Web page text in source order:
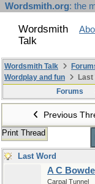
Wordsmith.org: the
Wordsmith
Talk
Wordsmith Talk
Wordplay and fun
Last
Forums
Previous
Print Thread
Last Word
A C
Carpal Tunnel